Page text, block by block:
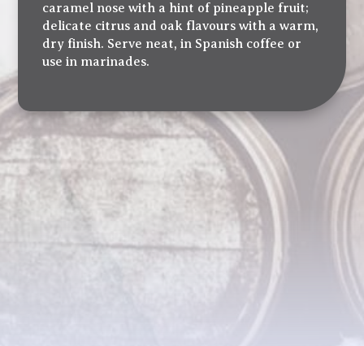
caramel nose with a hint of pineapple fruit;
delicate citrus and oak flavours with a warm,
dry finish. Serve neat, in Spanish coffee or
use in marinades.